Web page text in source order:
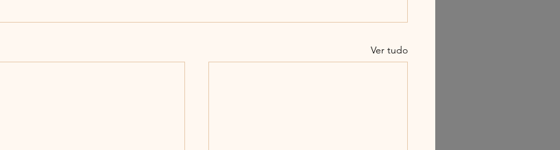
Ver tudo